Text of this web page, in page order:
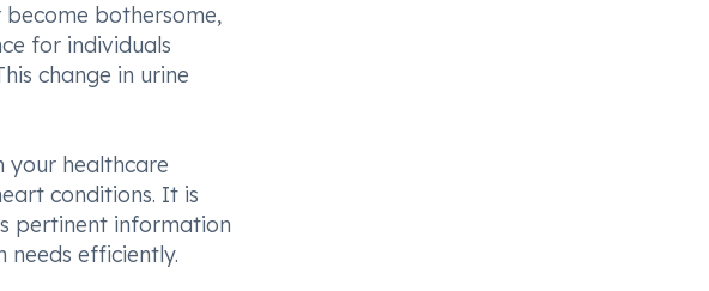
bothersome,
for individuals
change in urine
your healthcare
conditions. It is
pertinent information
efficiently.